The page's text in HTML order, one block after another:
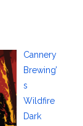
Cannery
Brewing’
s
Wildfire
Dark